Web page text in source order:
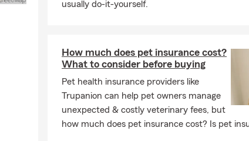
insurer
Renters Insurance
Renters insurance, also known as apartment
like computers, TVs, electronics, bicycles,
from your apartment or other home that you
extends to personal property in your car. Renters
usually do-it-yourself.
How much does pet insurance cost?
What to consider before buying
Pet health insurance providers like
Trupanion can help pet owners manage
unexpected & costly veterinary fees, but
how much does pet insurance cost? Is pet